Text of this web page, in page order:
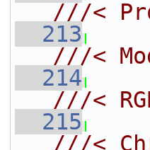
///<
  213
///<
  214
///<
  215
///<